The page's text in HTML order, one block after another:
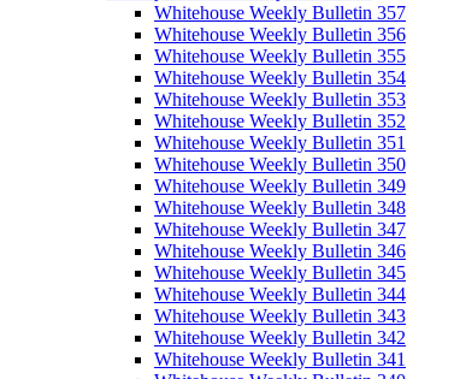
Whitehouse Weekly Bulletin 357
Whitehouse Weekly Bulletin 356
Whitehouse Weekly Bulletin 355
Whitehouse Weekly Bulletin 354
Whitehouse Weekly Bulletin 353
Whitehouse Weekly Bulletin 352
Whitehouse Weekly Bulletin 351
Whitehouse Weekly Bulletin 350
Whitehouse Weekly Bulletin 349
Whitehouse Weekly Bulletin 348
Whitehouse Weekly Bulletin 347
Whitehouse Weekly Bulletin 346
Whitehouse Weekly Bulletin 345
Whitehouse Weekly Bulletin 344
Whitehouse Weekly Bulletin 343
Whitehouse Weekly Bulletin 342
Whitehouse Weekly Bulletin 341